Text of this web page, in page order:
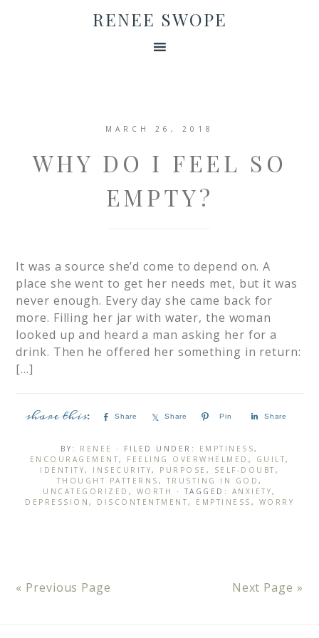
RENEE SWOPE
MARCH 26, 2018
WHY DO I FEEL SO
EMPTY?
It was a source she’d come to depend on. A
place she went to get her needs met, but it was
never enough. Every day she came back for
more. Filling her jar with water, the woman
looked up and heard a man asking her for a
drink. Then he offered her something in return:
[…]
Share Share Pin Share
BY: RENEE · FILED UNDER: EMPTINESS,
ENCOURAGEMENT, FEELING OVERWHELMED , GUILT,
IDENTITY, INSECURITY, PURPOSE , SELF-DOUBT ,
THOUGHT PATTERNS , TRUSTING IN GOD ,
UNCATEGORIZED , WORTH · TAGGED: ANXIETY,
DEPRESSION , DISCONTENTMENT, EMPTINESS , WORRY
« Previous Page Next Page »